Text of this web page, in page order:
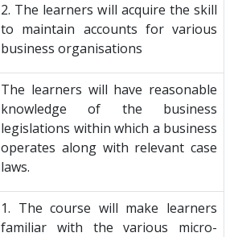
2. The learners will acquire the skill
to maintain accounts for various
business organisations
The learners will have reasonable
knowledge of the business
legislations within which a business
operates along with relevant case
laws.
1. The course will make learners
familiar with the various micro-